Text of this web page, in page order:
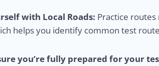
with Local Roads: Practice
helps you identify common test
you’re fully prepared for your